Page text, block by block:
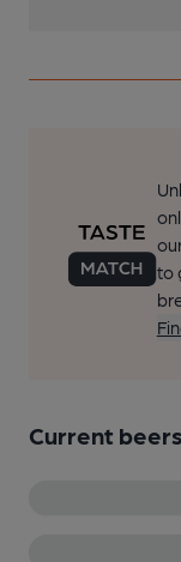
to
Current beers